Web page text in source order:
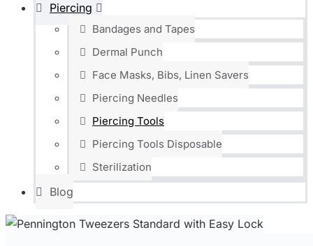
Piercing
Bandages and Tapes
Dermal Punch
Face Masks, Bibs, Linen Savers
Piercing Needles
Piercing Tools
Piercing Tools Disposable
Sterilization
Blog